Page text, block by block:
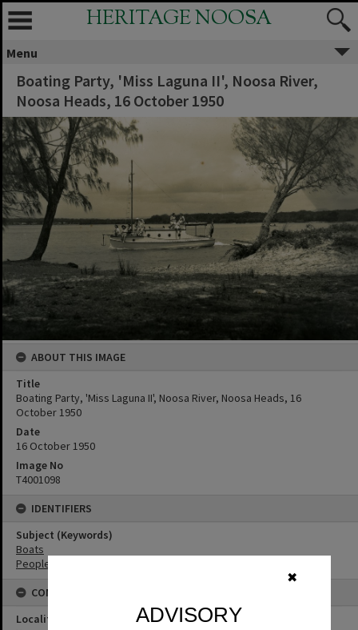
✖
ADVISORY
HERITAGE NOOSA
Menu
Boating Party, 'Miss Laguna II', Noosa River,
Noosa Heads, 16 October 1950
ABOUT THIS IMAGE
Title
Boating Party, 'Miss Laguna II', Noosa River, Noosa Heads, 16
October 1950
Date
16 October 1950
Image No
T4001098
IDENTIFIERS
Subject (Keywords)
Boats
People
CONNECTIONS
Locality